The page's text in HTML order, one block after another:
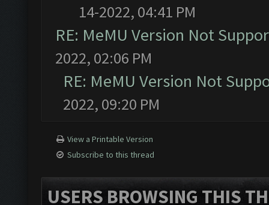
14-2022, 04:41 PM
RE: MeMU Version Not
2022, 02:06 PM
RE: MeMU Version Not
2022, 09:20 PM
View a Printable Version
Subscribe to this thread
USERS BROWSING THIS